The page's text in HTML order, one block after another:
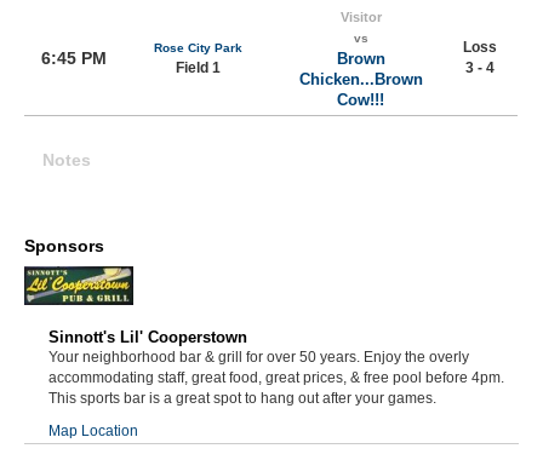
6:45 PM
Rose City Park
Field 1
Visitor
vs
Brown
Chicken...Brown
Cow!!!
Loss
3 - 4
Notes
Sponsors
Sinnott's Lil' Cooperstown
Your neighborhood bar & grill for over 50 years. Enjoy the overly
accommodating staff, great food, great prices, & free pool before 4pm.
This sports bar is a great spot to hang out after your games.
Map Location